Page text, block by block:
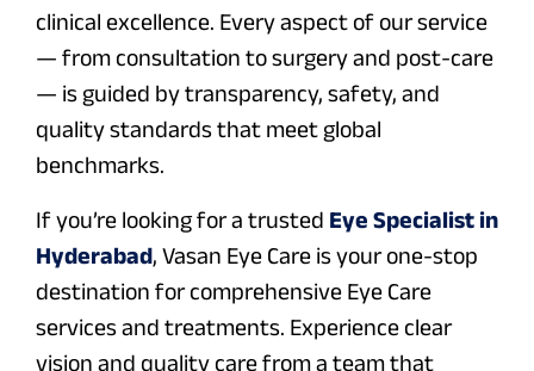
clinical excellence. Every aspect of our service
— from consultation to surgery and post-care
— is guided by transparency, safety, and
quality standards that meet global
benchmarks.
If you’re looking for a trusted Eye Specialist in
Hyderabad, Vasan Eye Care is your one-stop
destination for comprehensive Eye Care
services and treatments. Experience clear
vision and quality care from a team that